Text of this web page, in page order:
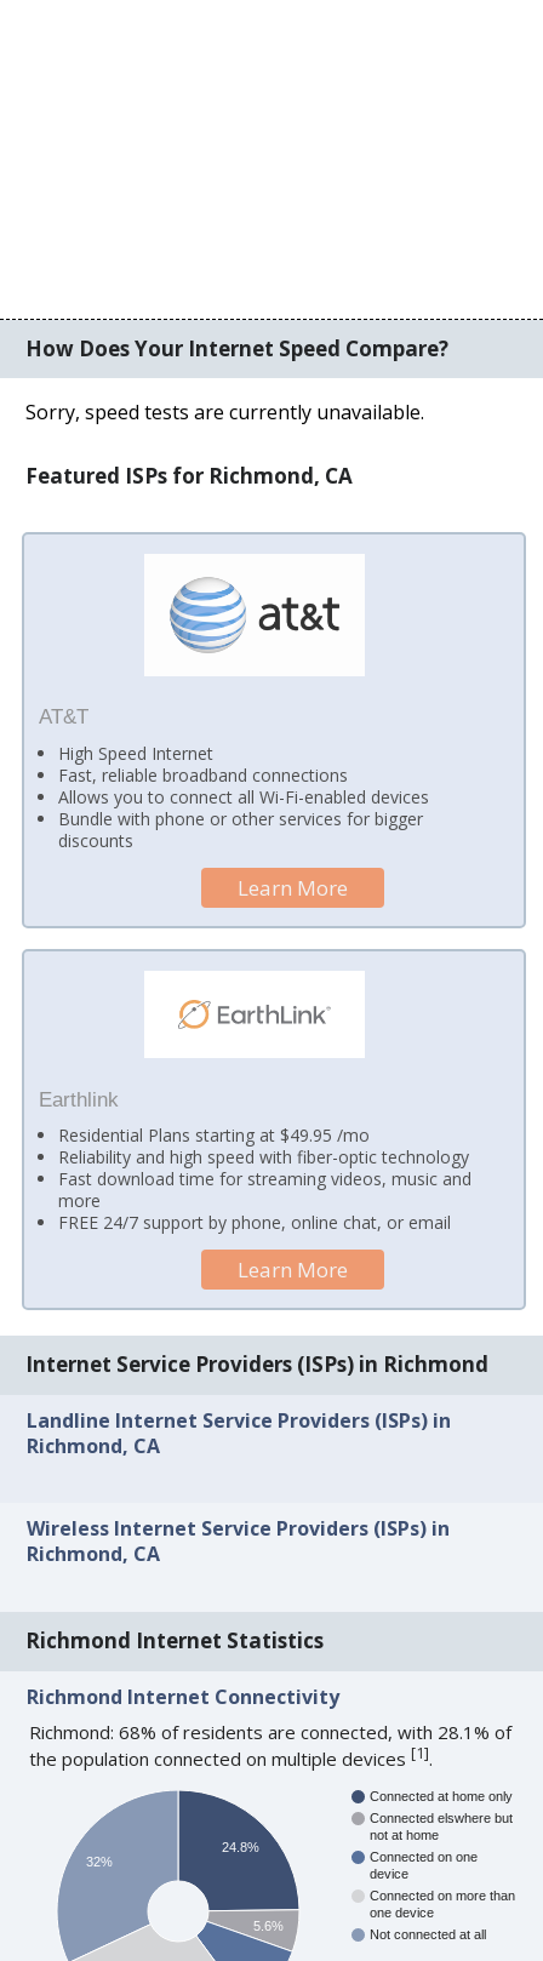
How Does Your Internet Speed Compare?
Sorry, speed tests are currently unavailable.
Featured ISPs for Richmond, CA
AT&T
High Speed Internet
Fast, reliable broadband connections
Allows you to connect all Wi-Fi-enabled devices
Bundle with phone or other services for bigger
discounts
Learn More
Earthlink
Residential Plans starting at $49.95 /mo
Reliability and high speed with fiber-optic technology
Fast download time for streaming videos, music and
more
FREE 24/7 support by phone, online chat, or email
Learn More
Internet Service Providers (ISPs) in Richmond
Landline Internet Service Providers (ISPs) in
Richmond, CA
Wireless Internet Service Providers (ISPs) in
Richmond, CA
Richmond Internet Statistics
Richmond Internet Connectivity
Richmond: 68% of residents are connected, with 28.1% of
the population connected on multiple devices[1].
Connected at home only
Connected elswhere but
not at home
Connected on one
device
Connected on more than
one device
Not connected at all
24.8%
5.6%
32%